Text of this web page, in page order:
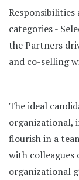
categories -
the Partners
and co-selling
The ideal
organizational,
flourish in a
with colleagues
organizational